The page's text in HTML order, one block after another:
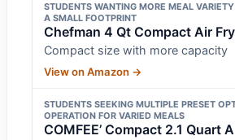
STUDENTS WANTING MORE MEAL
A SMALL FOOTPRINT
Chefman 4 Qt Compact Air
Compact size with more capacity
View on Amazon →
STUDENTS SEEKING MULTIPLE PRESET
OPERATION FOR VARIED MEALS
COMFEE’ Compact 2.1 Quart